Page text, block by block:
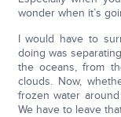
wonder when it’s
I would have to
doing was
the oceans, from
clouds. Now,
frozen water
We have to leave